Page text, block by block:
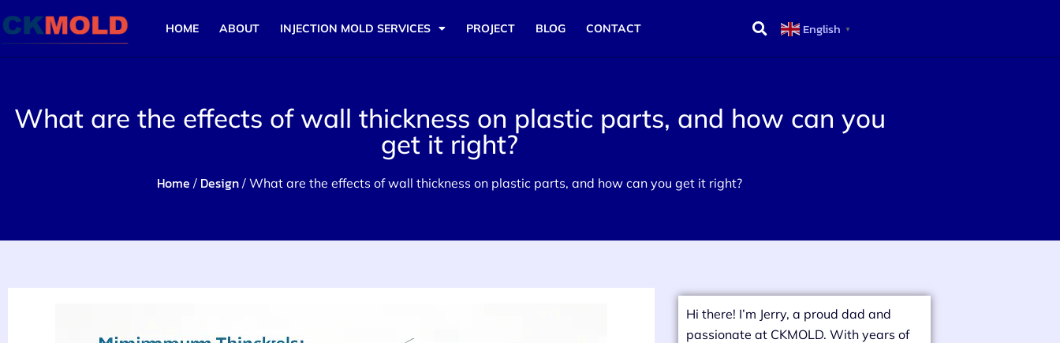
HOME ABOUT INJECTION MOLD SERVICES PROJECT BLOG CONTACT English ▼
What are the effects of wall thickness on plastic parts, and how can you
get it right?
Home / Design / What are the effects of wall thickness on plastic parts, and how can you get it right?
Hi there! I’m Jerry, a proud dad and
passionate at CKMOLD. With years of